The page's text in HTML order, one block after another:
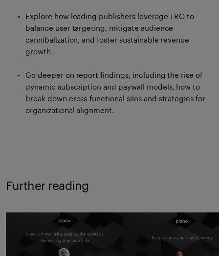
Explore how leading publishers leverage TRO to
balance user targeting, mitigate audience
cannibalization, and foster sustainable revenue
growth.
Go deeper on report findings, including the rise of
dynamic subscription and paywall models, how to
break down cross-functional silos and strategies for
organizational alignment.
Further reading